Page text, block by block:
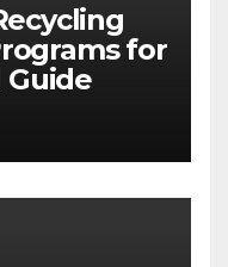
for
Guide